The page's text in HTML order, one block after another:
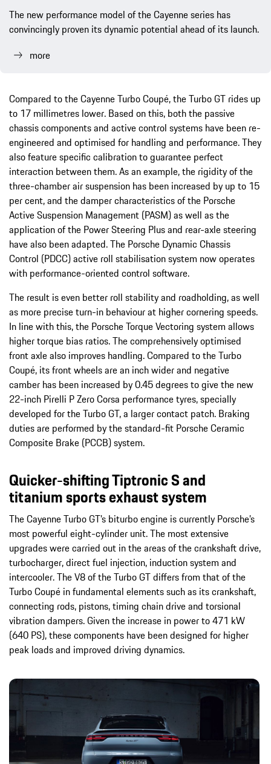
The new performance model of the Cayenne series has
convincingly proven its dynamic potential ahead of its launch.
more
Compared to the Cayenne Turbo Coupé, the Turbo GT rides up
to 17 millimetres lower. Based on this, both the passive
chassis components and active control systems have been re-
engineered and optimised for handling and performance. They
also feature specific calibration to guarantee perfect
interaction between them. As an example, the rigidity of the
three-chamber air suspension has been increased by up to 15
per cent, and the damper characteristics of the Porsche
Active Suspension Management (PASM) as well as the
application of the Power Steering Plus and rear-axle steering
have also been adapted. The Porsche Dynamic Chassis
Control (PDCC) active roll stabilisation system now operates
with performance-oriented control software.
The result is even better roll stability and roadholding, as well
as more precise turn-in behaviour at higher cornering speeds.
In line with this, the Porsche Torque Vectoring system allows
higher torque bias ratios. The comprehensively optimised
front axle also improves handling. Compared to the Turbo
Coupé, its front wheels are an inch wider and negative
camber has been increased by 0.45 degrees to give the new
22-inch Pirelli P Zero Corsa performance tyres, specially
developed for the Turbo GT, a larger contact patch. Braking
duties are performed by the standard-fit Porsche Ceramic
Composite Brake (PCCB) system.
Quicker-shifting Tiptronic S and
titanium sports exhaust system
The Cayenne Turbo GT’s biturbo engine is currently Porsche’s
most powerful eight-cylinder unit. The most extensive
upgrades were carried out in the areas of the crankshaft drive,
turbocharger, direct fuel injection, induction system and
intercooler. The V8 of the Turbo GT differs from that of the
Turbo Coupé in fundamental elements such as its crankshaft,
connecting rods, pistons, timing chain drive and torsional
vibration dampers. Given the increase in power to 471 kW
(640 PS), these components have been designed for higher
peak loads and improved driving dynamics.